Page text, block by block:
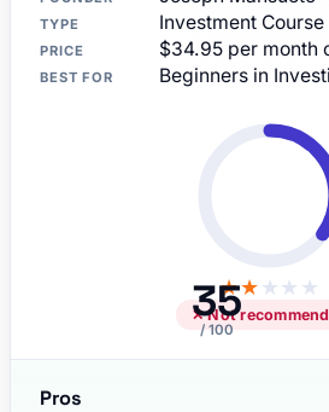
TYPE Investment Course
PRICE $34.95 per month
BEST FOR Beginners in
35
/ 100
★★★★ ★
✕ Not
Pros